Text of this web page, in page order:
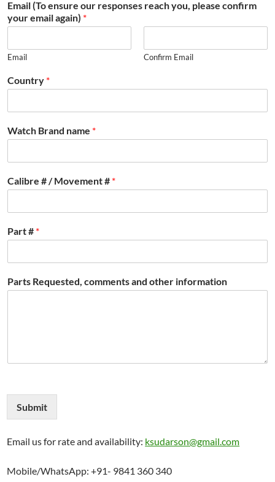
Email (To ensure our responses reach you, please confirm
your email again) *
Email Confirm Email
Country *
Watch Brand name *
Calibre # / Movement # *
Part # *
Parts Requested, comments and other information
Submit
Email us for rate and availability: ksudarson@gmail.com
Mobile/WhatsApp: +91- 9841 360 340